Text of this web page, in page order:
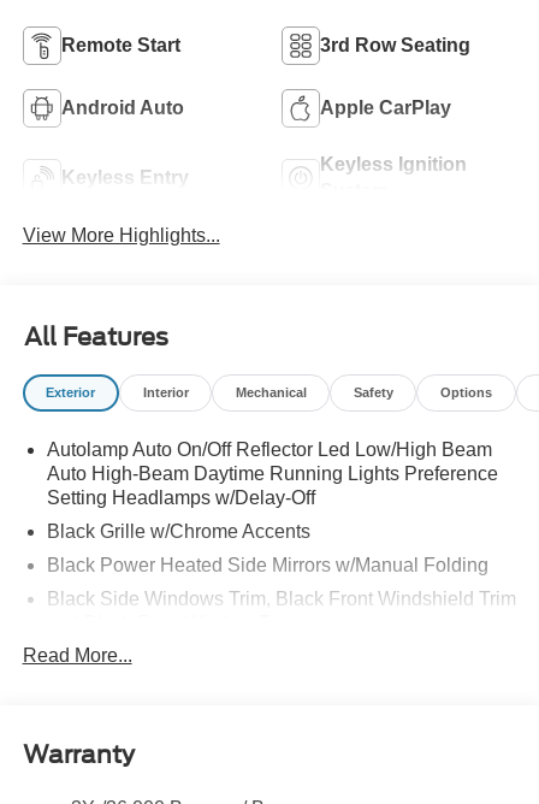
Remote Start 3rd Row Seating
Android Auto Apple CarPlay
Keyless Entry
Keyless Ignition
View More Highlights...
All Features
Exterior Interior Mechanical Safety Options
Autolamp Auto On/Off Reflector Led Low/High Beam
Auto High-Beam Daytime Running Lights Preference
Setting Headlamps w/Delay-Off
Black Grille w/Chrome Accents
Black Power Heated Side Mirrors w/Manual Folding
Black Side Windows Trim, Black Front Windshield Trim
Body-Colored Door Handles
Body-Colored Rear Bumper w/Black Rub Strip/Fascia
Read More...
Warranty